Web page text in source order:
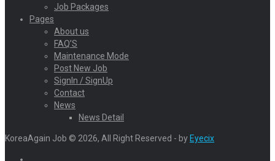
Job Packages
Pages
About us
FAQ’S
Maintenance Mode
Post New Job
SignIn / SignUp
Contact
News
News Detail
KoreaAgain Job © 2026, All Right Reserved - by Eyecix